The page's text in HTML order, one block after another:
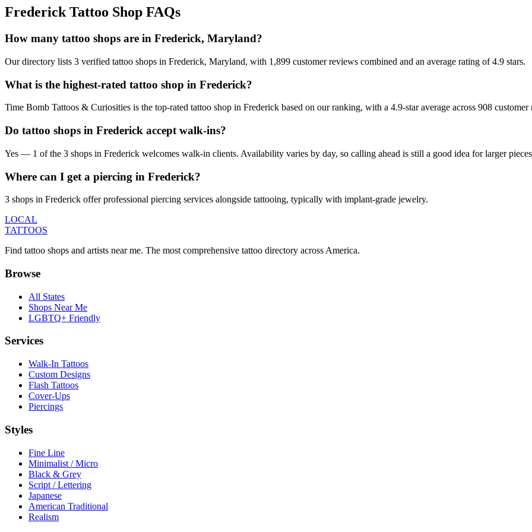
FrederickTattoo Shop FAQs
How many tattoo shops are in Frederick, Maryland?
Our directory lists 3 verified tattoo shops in Frederick, Maryland, with 1,899 customer reviews combined and an average rating of 4.9 stars.
What is the highest-rated tattoo shop in Frederick?
Time Bomb Tattoos & Curiosities is the top-rated tattoo shop in Frederick based on our ranking, with a 4.9-star average across 908 customer
Do tattoo shops in Frederick accept walk-ins?
Yes — 1 of the 3 shops in Frederick welcomes walk-in clients. Availability varies by day, so calling ahead is still a good idea for larger
Where can I get a piercing in Frederick?
3 shops in Frederick offer professional piercing services alongside tattooing, typically with implant-grade jewelry.
LOCAL
TATTOOS
Find tattoo shops and artists near me. The most comprehensive tattoo directory across America.
Browse
All States
Shops Near Me
LGBTQ+ Friendly
Services
Walk-In Tattoos
Custom Designs
Flash Tattoos
Cover-Ups
Piercings
Styles
Fine Line
Minimalist / Micro
Black & Grey
Script / Lettering
Japanese
American Traditional
Realism